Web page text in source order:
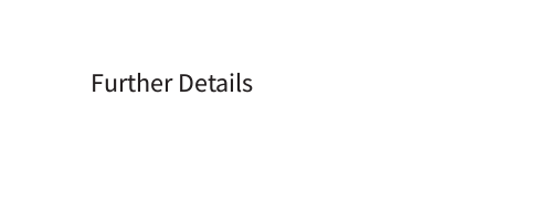
Thursday - 20 August
Further Details